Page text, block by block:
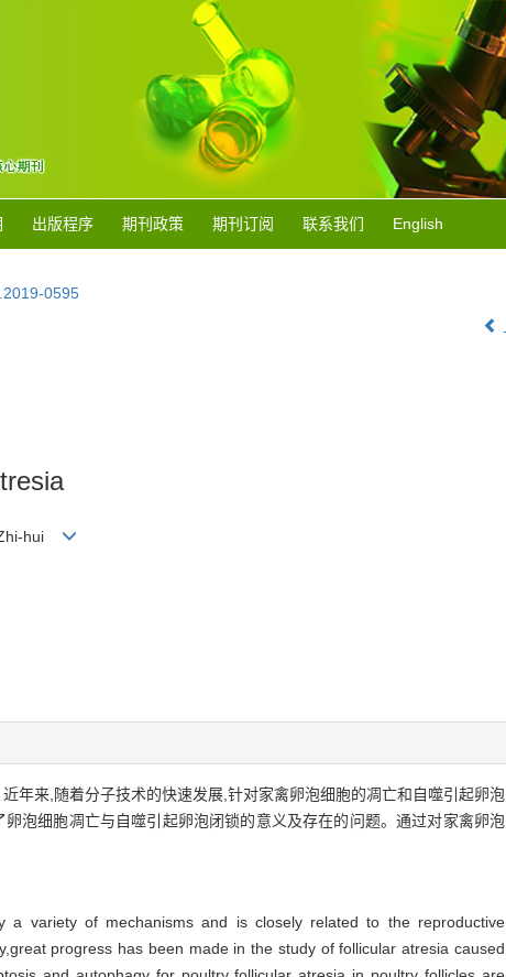
出版程序 期刊政策 期刊订阅 联系我们 English
0595
Zhi-hui
年来,随着分子技术的快速发展,针对家禽卵泡细胞的凋亡和自噬引起卵泡
泡细胞凋亡与自噬引起卵泡闭锁的意义及存在的问题。通过对家禽卵泡
a variety of mechanisms and is closely related to the reproductive
progress has been made in the study of follicular atresia caused